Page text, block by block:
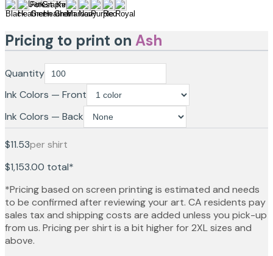
Pricing to print on Ash
Quantity
Ink Colors — Front
Ink Colors — Back
$11.53per shirt
$1,153.00 total*
*Pricing based on screen printing is estimated and needs
to be confirmed after reviewing your art. CA residents pay
sales tax and shipping costs are added unless you pick-up
from us. Pricing per shirt is a bit higher for 2XL sizes and
above.